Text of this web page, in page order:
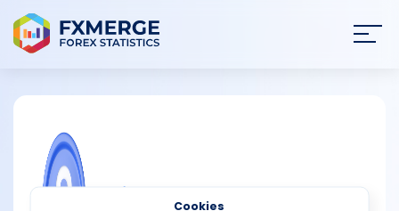
NEWS
Cookies